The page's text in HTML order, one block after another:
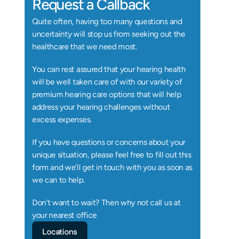
Request a Callback
Quite often, having too many questions and
uncertainty will stop us from seeking out the
healthcare that we need most.
You can rest assured that your hearing health
will be well taken care of with our variety of
premium hearing care options that will help
address your hearing challenges without
excess expenses.
If you have questions or concerns about your
unique situation, please feel free to fill out this
form and we’ll get in touch with you as soon as
we can to help.
Don't want to wait? Then why not call us at
your nearest office
Locations